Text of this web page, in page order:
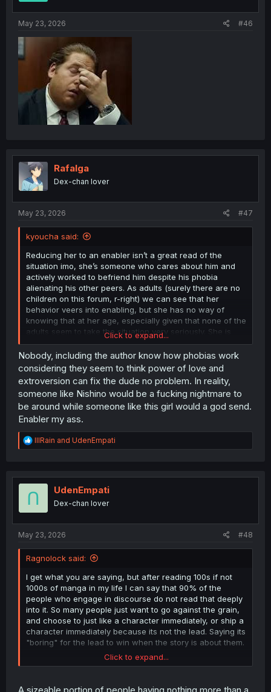
May 23, 2026 #46
Rafalga
Dex-chan lover
May 23, 2026 #47
kyoucha said:
Reducing her to an enabler isn’t a great read of the
situation imo, she’s someone who cares about him and
actively worked to befriend him despite his phobia
alienating his other peers. As adults (surely there are no
children on this forum, r-right) we can see that her
behavior veers into enabling, but she has no way of
knowing that at her age, especially given that none of the
adults seem to take the situation very seriously. She is
being caring and supportive in the way she knows how
to be.
Click to expand...
Nobody, including the author know how phobias work
considering they seem to think power of love and
extroversion can fix the dude no problem. In reality,
someone like Nishino would be a fucking nightmare to
be around while someone like this girl would a god send.
Enabler my ass.
R
e
t
o
n
lllRain and UdenEmpati
UdenEmpati
Dex-chan lover
May 23, 2026 #48
Ragnolock said:
I get what you are saying, but after reading 100s if not
1000s of manga in my life I can say that 90% of the
people who engage in discourse do not read that deeply
into it. So many people just want to go against the grain,
and choose to just like a character immediately, or ship a
character immediately because its not the lead. Saying its
"boring" for the lead to win when the story is about them.
While I see what you are saying, but I would argue that
disregards it (not as much recently). The other essentially
Click to expand...